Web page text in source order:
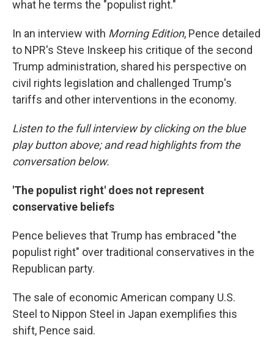
what he terms the "populist right."
In an interview with Morning Edition, Pence detailed
to NPR's Steve Inskeep his critique of the second
Trump administration, shared his perspective on
civil rights legislation and challenged Trump's
tariffs and other interventions in the economy.
Listen to the full interview by clicking on the blue
play button above; and read highlights from the
conversation below.
'The populist right' does not represent
conservative beliefs
Pence believes that Trump has embraced "the
populist right" over traditional conservatives in the
Republican party.
The sale of economic American company U.S.
Steel to Nippon Steel in Japan exemplifies this
shift, Pence said.